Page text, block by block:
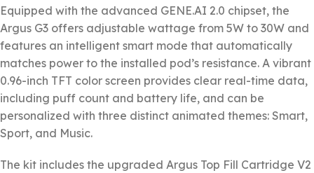
Equipped with the advanced GENE.AI 2.0 chipset, the
Argus G3 offers adjustable wattage from 5W to 30W and
features an intelligent smart mode that automatically
matches power to the installed pod’s resistance. A vibrant
0.96-inch TFT color screen provides clear real-time data,
including puff count and battery life, and can be
personalized with three distinct animated themes: Smart,
Sport, and Music.
The kit includes the upgraded Argus Top Fill Cartridge V2